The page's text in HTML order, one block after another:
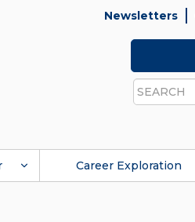
Newsletters
Search
Career Exploration